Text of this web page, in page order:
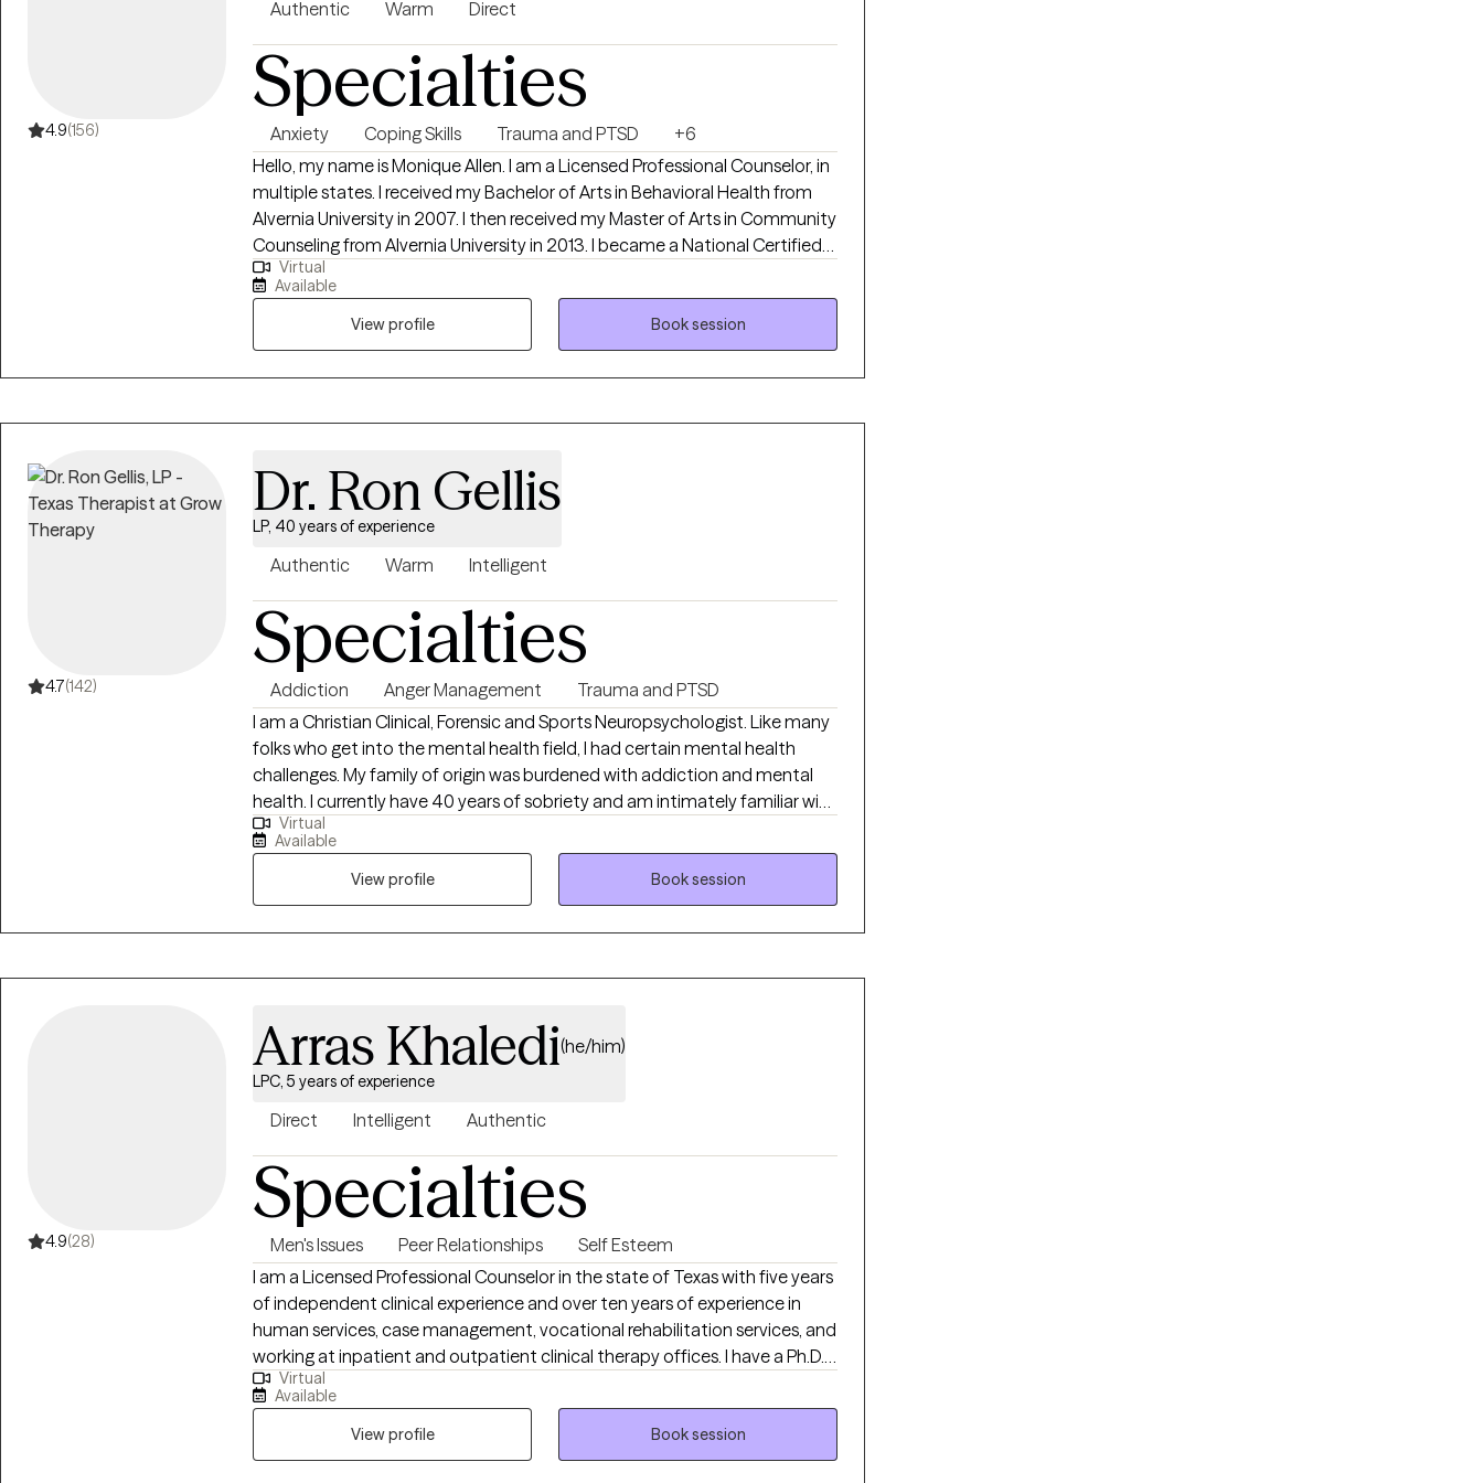
4.9(156)
Authentic Warm Direct
Specialties
Anxiety Coping Skills Trauma and PTSD
+6
Hello, my name is Monique Allen. I am a Licensed Professional Counselor, in
multiple states. I received my Bachelor of Arts in Behavioral Health from
Alvernia University in 2007. I then received my Master of Arts in Community
Counseling from Alvernia University in 2013. I became a National Certified
Counselor in 2016. I am direct and solution focused. I work collaboratively
with my clients to address their needs. My goal is to help clients discover
their true potential and authenticity, by providing a supportive,
nonjudgmental, empowering space that displays my passion for my
profession as well as help clients to believe in themselves and reach their
Virtual
Available
View profile
Book session
4.7(142)
Dr. Ron Gellis
LP, 40 years of experience
Authentic Warm Intelligent
Specialties
Addiction Anger Management
Trauma and PTSD
I am a Christian Clinical, Forensic and Sports Neuropsychologist. Like many
folks who get into the mental health field, I had certain mental health
challenges. My family of origin was burdened with addiction and mental
health. I currently have 40 years of sobriety and am intimately familiar with
12 Step, Christ-centered and Mindfulness aspects of recovery. I specialize
in the treatment of Trauma and Addiction with family systems and
attachment orientation. As a trained child psychologist I also place
particular emphasis on developmental aspects of trauma. As a former
Navy psychologist with many years working with veterans and first
run 20 marathons, taught scuba as well as being an award winning
for 3 years. I am married, have a son (retired Navy) and a daughter in
heaven.
Virtual
Available
View profile
Book session
4.9(28)
Arras Khaledi(he/him)
LPC, 5 years of experience
Direct Intelligent Authentic
Specialties
Men's Issues Peer Relationships
Self Esteem
I am a Licensed Professional Counselor in the state of Texas with five years
of independent clinical experience and over ten years of experience in
human services, case management, vocational rehabilitation services, and
working at inpatient and outpatient clinical therapy offices. I have a Ph.D.
in Counselor Education and Supervision from Ohio University, a masters
degree in Clinical Rehabilitation and Mental Health counseling from UNC-
Chapel Hill, and a bachelors of science degree in psychology from North
Carolina State University. I chose to get a PhD in counseling because of my
Virtual
Available
View profile
Book session